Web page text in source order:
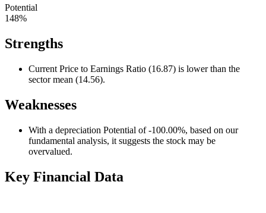
Potential
148%
Strengths
Current Price to Earnings Ratio (16.87) is lower than the
sector mean (14.56).
Weaknesses
With a depreciation Potential of -100.00%, based on our
fundamental analysis, it suggests the stock may be
overvalued.
Key Financial Data